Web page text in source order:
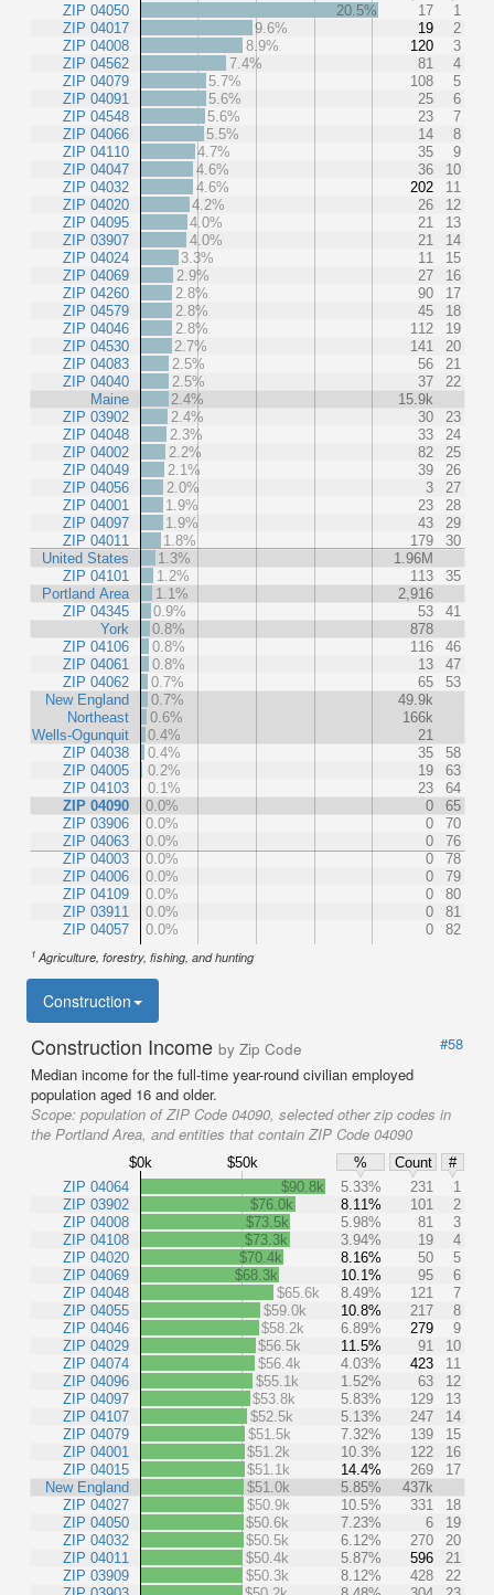
ZIP 04050
ZIP 04017
ZIP 04008
ZIP 04562
ZIP 04079
ZIP 04091
ZIP 04548
ZIP 04066
ZIP 04110
ZIP 04047
ZIP 04032
ZIP 04020
ZIP 04095
ZIP 03907
ZIP 04024
ZIP 04069
ZIP 04260
ZIP 04579
ZIP 04046
ZIP 04530
ZIP 04083
ZIP 04040
Maine
ZIP 03902
ZIP 04048
ZIP 04002
ZIP 04049
ZIP 04056
ZIP 04001
ZIP 04097
ZIP 04011
United States
ZIP 04101
Portland Area
ZIP 04345
York
ZIP 04106
ZIP 04061
ZIP 04062
New England
Northeast
Wells-Ogunquit
ZIP 04038
ZIP 04005
ZIP 04103
ZIP 04090
ZIP 03906
ZIP 04063
ZIP 04003
ZIP 04006
ZIP 04109
ZIP 03911
ZIP 04057
20.5% 17
1
9.6%
19
2
8.9%
120
3
7.4%
81
4
5.7%
108
5
5.6%
25
6
5.6%
23
7
5.5%
14
8
4.7%
35
9
4.6%
36
10
4.6%
202
11
4.2%
26
12
4.0%
21
13
4.0%
21
14
3.3%
11
15
2.9%
27
16
2.8%
90
17
2.8%
45
18
2.8%
112
19
2.7%
141
20
2.5%
56
21
2.5%
37
22
2.4%
15.9k
2.4%
30
23
2.3%
33
24
2.2%
82
25
2.1%
39
26
2.0%
3
27
1.9%
23
28
1.9%
43
29
1.8%
179
30
1.3%
1.96M
1.2%
113
35
1.1%
2,916
0.9%
53
41
0.8%
878
0.8%
116
46
0.8%
13
47
0.7%
65
53
0.7%
49.9k
0.6%
166k
0.4%
21
0.4%
35
58
0.2%
19
63
0.1%
23
64
0.0%
0
65
0.0%
0
70
0.0%
0
76
0.0%
0
78
0.0%
0
79
0.0%
0
80
0.0%
0
81
0.0%
0 82
1 Agriculture, forestry, fishing, and hunting
Construction
Construction Income by Zip Code
#58
Median income for the full-time year-round civilian employed
population aged 16 and older.
Scope: population of ZIP Code 04090, selected other zip codes in
the Portland Area, and entities that contain ZIP Code 04090
$0k $50k % Count
#
ZIP 04064
ZIP 03902
ZIP 04008
ZIP 04108
ZIP 04020
ZIP 04069
ZIP 04048
ZIP 04055
ZIP 04046
ZIP 04029
ZIP 04074
ZIP 04096
ZIP 04097
ZIP 04107
ZIP 04079
ZIP 04001
ZIP 04015
New England
ZIP 04027
ZIP 04050
ZIP 04032
ZIP 04011
ZIP 03909
$90.8k 5.33% 231
1
$76.0k
8.11% 101
2
$73.5k
5.98% 81
3
$73.3k
3.94% 19
4
$70.4k
8.16% 50
5
$68.3k
10.1% 95
6
$65.6k
8.49% 121
7
$59.0k
10.8% 217
8
$58.2k
6.89% 279
9
$56.5k
11.5% 91
10
$56.4k
4.03% 423
11
$55.1k
1.52% 63
12
$53.8k
5.83% 129
13
$52.5k
5.13% 247
14
$51.5k
7.32% 139
15
$51.2k
10.3% 122
16
$51.1k
14.4% 269
17
$51.0k
5.85%
437k
$50.9k
10.5% 331
18
$50.6k
7.23% 6
19
$50.5k
6.12% 270
20
$50.4k
5.87% 596
21
$50.3k
8.12% 428
22